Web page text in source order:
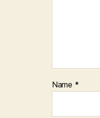
Name *